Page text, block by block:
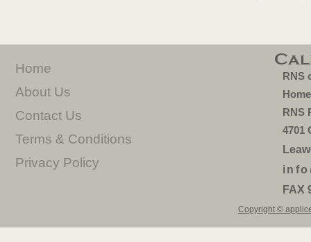
Copyright ©
Home
About Us
Contact Us
Terms & Conditions
Privacy Policy
RNS
RNS
4701
FAX